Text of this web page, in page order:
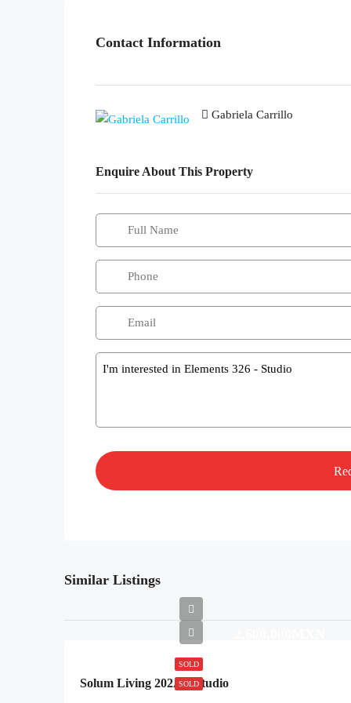
Contact Information
Gabriela Carrillo
Enquire About This Property
Similar Listings
SOLD
SOLD
Solum Living 202A – Studio